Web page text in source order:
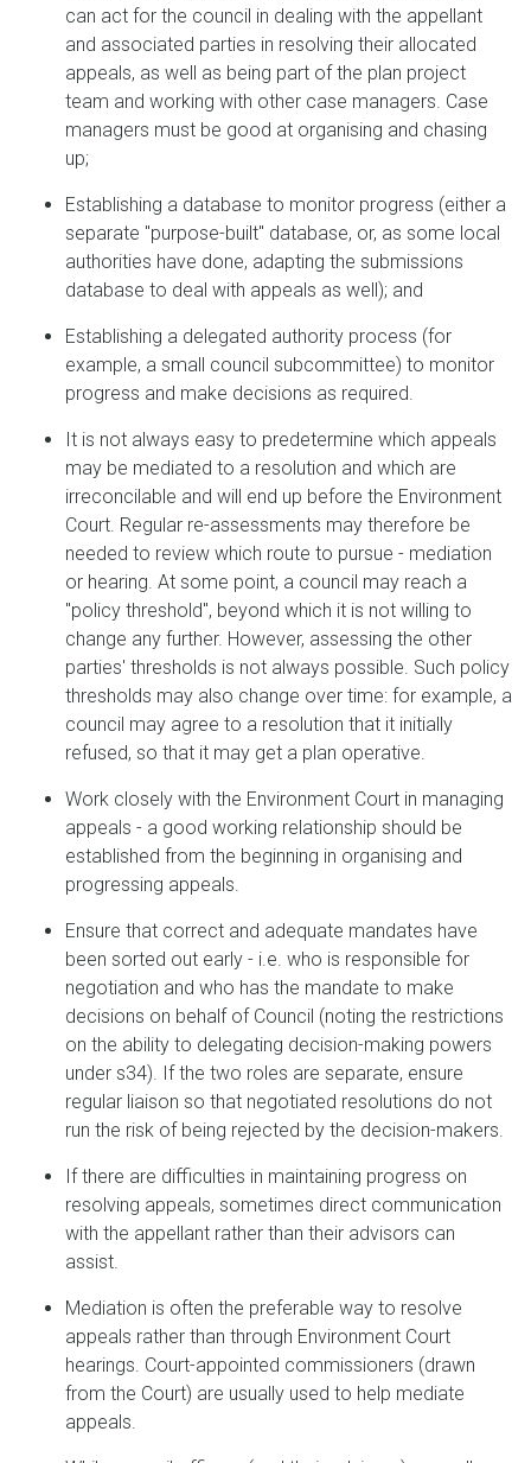
can act for the council in dealing with the appellant
and associated parties in resolving their allocated
appeals, as well as being part of the plan project
team and working with other case managers. Case
managers must be good at organising and chasing
up;
Establishing a database to monitor progress (either a
separate "purpose-built" database, or, as some local
authorities have done, adapting the submissions
database to deal with appeals as well); and
Establishing a delegated authority process (for
example, a small council subcommittee) to monitor
progress and make decisions as required.
It is not always easy to predetermine which appeals
may be mediated to a resolution and which are
irreconcilable and will end up before the Environment
Court. Regular re-assessments may therefore be
needed to review which route to pursue - mediation
or hearing. At some point, a council may reach a
"policy threshold", beyond which it is not willing to
change any further. However, assessing the other
parties' thresholds is not always possible. Such policy
thresholds may also change over time: for example, a
council may agree to a resolution that it initially
refused, so that it may get a plan operative.
Work closely with the Environment Court in managing
appeals - a good working relationship should be
established from the beginning in organising and
progressing appeals.
Ensure that correct and adequate mandates have
been sorted out early - i.e. who is responsible for
negotiation and who has the mandate to make
decisions on behalf of Council (noting the restrictions
on the ability to delegating decision-making powers
under s34). If the two roles are separate, ensure
regular liaison so that negotiated resolutions do not
run the risk of being rejected by the decision-makers.
If there are difficulties in maintaining progress on
resolving appeals, sometimes direct communication
with the appellant rather than their advisors can
assist.
Mediation is often the preferable way to resolve
appeals rather than through Environment Court
hearings. Court-appointed commissioners (drawn
from the Court) are usually used to help mediate
appeals.